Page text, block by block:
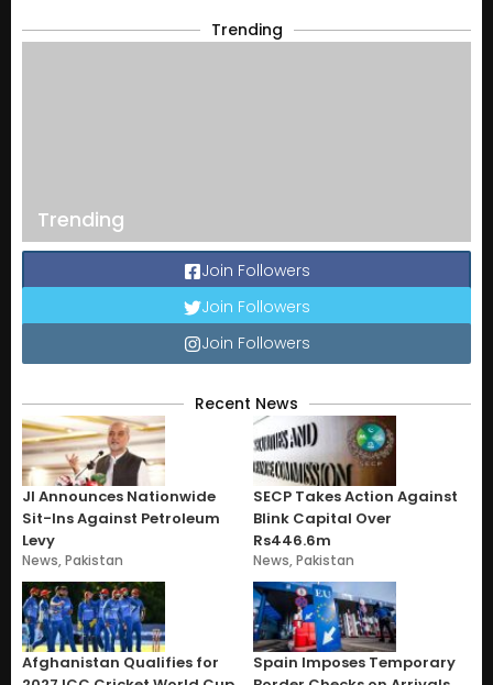
Trending
Trending
Join Followers
Join Followers
Join Followers
Recent News
JI Announces Nationwide
Sit-Ins Against Petroleum
Levy
News,Pakistan
SECP Takes Action Against
Blink Capital Over
Rs446.6m
News,Pakistan
Afghanistan Qualifies for
Spain Imposes Temporary